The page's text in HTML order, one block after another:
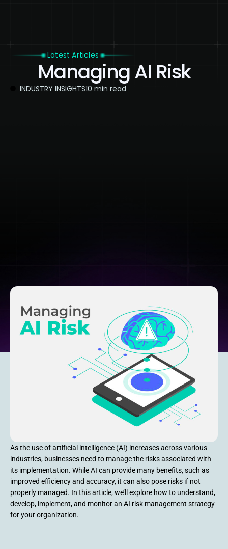
Latest Articles
Managing AI Risk
INDUSTRY INSIGHTS10 min read
As the use of artificial intelligence (AI) increases across various
industries, businesses need to manage the risks associated with
its implementation. While AI can provide many benefits, such as
improved efficiency and accuracy, it can also pose risks if not
properly managed. In this article, we’ll explore how to understand,
develop, implement, and monitor an AI risk management strategy
for your organization.